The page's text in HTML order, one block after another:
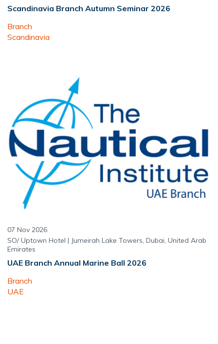
Scandinavia Branch Autumn Seminar 2026
Branch
Scandinavia
07 Nov 2026
SO/ Uptown Hotel | Jumeirah Lake Towers, Dubai, United Arab
Emirates
UAE Branch Annual Marine Ball 2026
Branch
UAE